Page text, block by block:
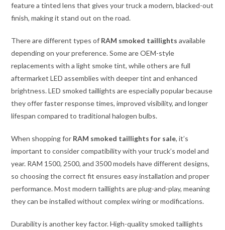
feature a tinted lens that gives your truck a modern, blacked-out
finish, making it stand out on the road.
There are different types of RAM smoked taillights available
depending on your preference. Some are OEM-style
replacements with a light smoke tint, while others are full
aftermarket LED assemblies with deeper tint and enhanced
brightness. LED smoked taillights are especially popular because
they offer faster response times, improved visibility, and longer
lifespan compared to traditional halogen bulbs.
When shopping for RAM smoked taillights for sale, it’s
important to consider compatibility with your truck’s model and
year. RAM 1500, 2500, and 3500 models have different designs,
so choosing the correct fit ensures easy installation and proper
performance. Most modern taillights are plug-and-play, meaning
they can be installed without complex wiring or modifications.
Durability is another key factor. High-quality smoked taillights